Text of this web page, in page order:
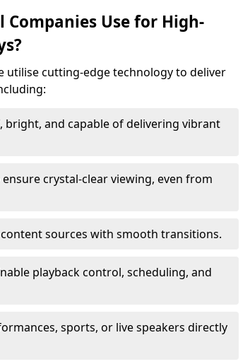
Use for High-
utilise cutting-edge technology to deliver
bright, and capable of delivering vibrant
crystal-clear viewing, even from
sources with smooth transitions.
playback control, scheduling, and
sports, or live speakers directly